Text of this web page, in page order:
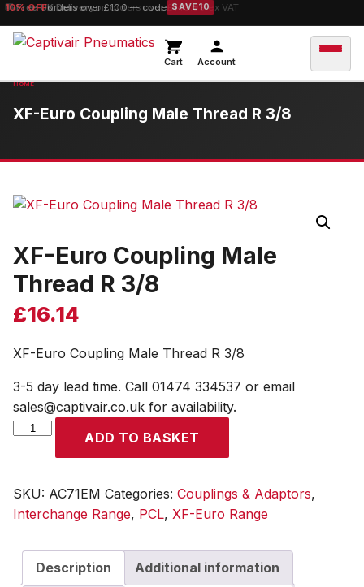
Free UK Deliveryon orders over £149.99 ex VAT
10% OFForders over £100 — code SAVE10
Cart Account
XF-Euro Coupling Male Thread R 3/8
XF-Euro Coupling Male
Thread R 3/8
£16.14
XF-Euro Coupling Male Thread R 3/8
3-5 day lead time. Call 01474 334537 or email
sales@captivair.co.uk for availability.
XF-
Male
Thread
3/8
quantity
ADD TO BASKET
SKU: AC71EM Categories: Couplings & Adaptors,
Interchange Range, PCL, XF-Euro Range
Description Additional information